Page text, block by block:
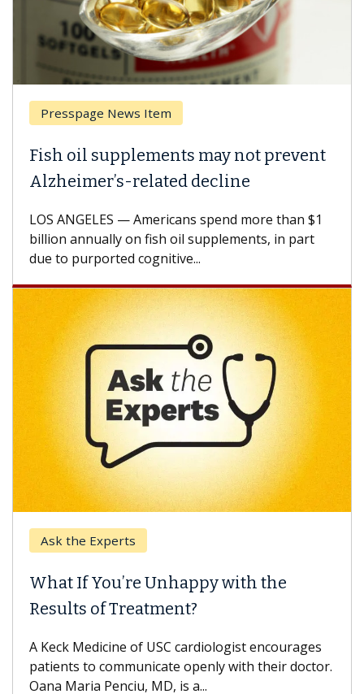
Presspage News Item
Fish oil supplements may not prevent
Alzheimer’s-related decline
LOS ANGELES — Americans spend more than $1
billion annually on fish oil supplements, in part
due to purported cognitive...
Ask the Experts
What If You’re Unhappy with the
Results of Treatment?
A Keck Medicine of USC cardiologist encourages
patients to communicate openly with their doctor.
Oana Maria Penciu, MD, is a...